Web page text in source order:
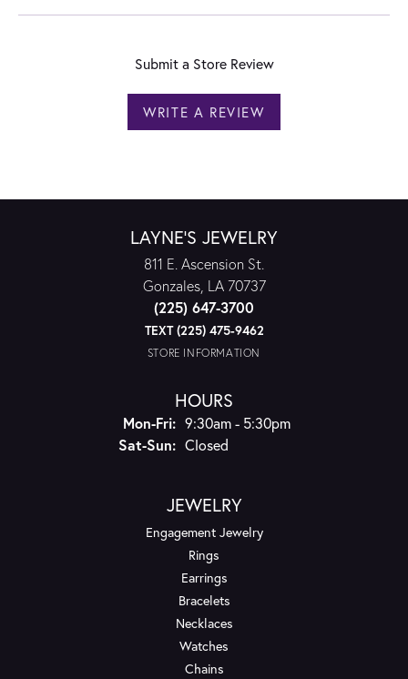
Submit a Store Review
WRITE A REVIEW
LAYNE'S JEWELRY
811 E. Ascension St.
Gonzales, LA 70737
(225) 647-3700
TEXT (225) 475-9462
STORE INFORMATION
HOURS
Mon-Fri:Monday - Friday:
9:30am - 5:30pm
Sat-Sun:Saturday - Sunday:
Closed
JEWELRY
Engagement Jewelry
Rings
Earrings
Bracelets
Necklaces
Watches
Chains